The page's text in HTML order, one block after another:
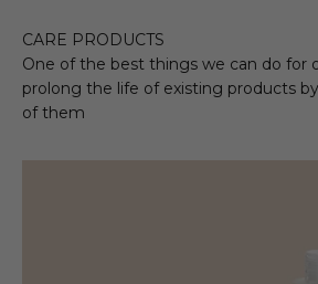
CARE PRODUCTS
One of the best things we can do for
prolong the life of existing products
of them